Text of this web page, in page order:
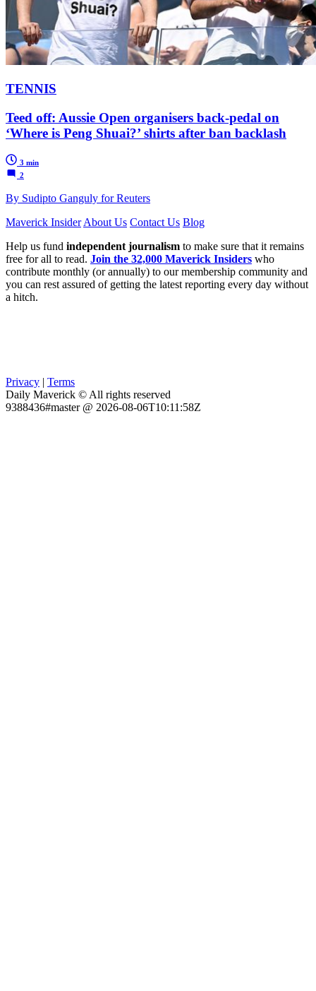
TENNIS
Teed off: Aussie Open organisers back-pedal on
‘Where is Peng Shuai?’ shirts after ban backlash
3 min
2
By Sudipto Ganguly for Reuters
Maverick Insider About Us Contact Us Blog
Help us fund independent journalism to make sure that it remains
free for all to read. Join the 32,000 Maverick Insiders who
contribute monthly (or annually) to our membership community and
you can rest assured of getting the latest reporting every day without
a hitch.
Privacy | Terms
Daily Maverick © All rights reserved
9388436#master @ 2026-08-06T10:11:58Z